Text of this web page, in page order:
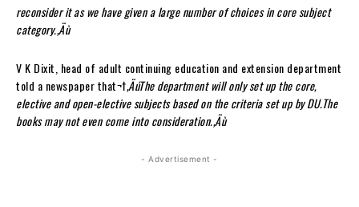
reconsider it as we have given a large number of choices in core subject
category.‚Äù
V K Dixit, head of adult continuing education and extension department
told a newspaper that¬†‚ÄúThe department will only set up the core,
elective and open-elective subjects based on the criteria set up by DU.The
books may not even come into consideration.‚Äù
- Advertisement -